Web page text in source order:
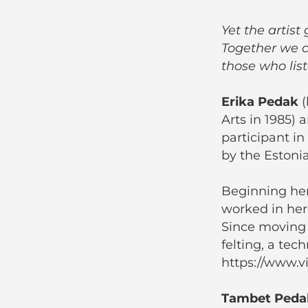
Yet the artist
Together we
those who
Erika Pedak
Arts in 1985)
participant in
by the
Beginning
worked in
Since
felting, a
https://
Tambet